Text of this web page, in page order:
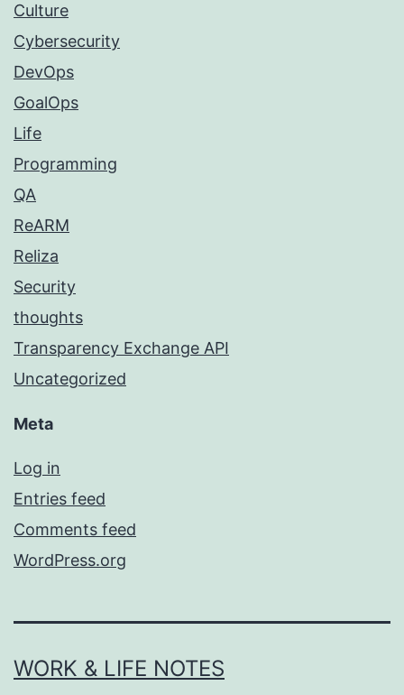
Culture
Cybersecurity
DevOps
GoalOps
Life
Programming
QA
ReARM
Reliza
Security
thoughts
Transparency Exchange API
Uncategorized
Meta
Log in
Entries feed
Comments feed
WordPress.org
WORK & LIFE NOTES